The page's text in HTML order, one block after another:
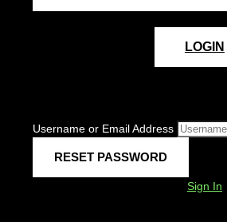
LOGIN
Username or Email Address
Sign In